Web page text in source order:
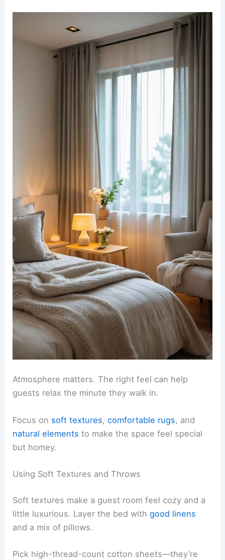
Atmosphere matters. The right feel can help
guests relax the minute they walk in.
Focus on soft textures,comfortable rugs, and
natural elements to make the space feel special
but homey.
Using Soft Textures and Throws
Soft textures make a guest room feel cozy and a
little luxurious. Layer the bed withgood linens
and a mix of pillows.
Pick high-thread-count cotton sheets—they’re